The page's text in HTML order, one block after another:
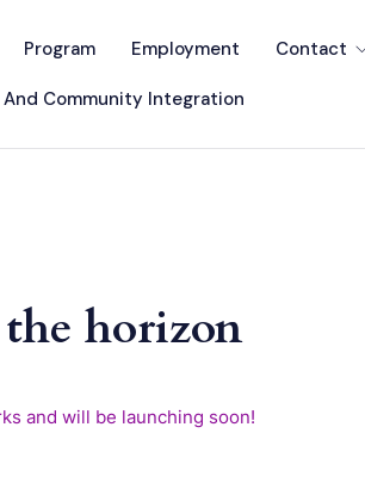
Program Employment Contact
And Community Integration
horizon
and will be launching soon!